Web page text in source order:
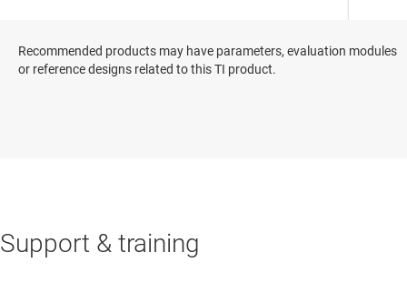
Recommended products may have parameters, evaluation modules
or reference designs related to this TI product.
Support & training